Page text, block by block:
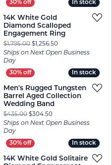
now on sale for $1,102.50
In stock
In stock
14K White Gold
Diamond Scalloped
Engagement Ring
$1,795.00 $1,256.50Original price:
Ships on Next Open Business
Day
now on sale for $1,505.00
In stock
In stock
Men's Rugged Tungsten
Barrel Aged Collection
Wedding Band
$435.00 $304.50Original price:
Ships on Next Open Business
Day
In stock
In stock
14K White Gold Solitaire